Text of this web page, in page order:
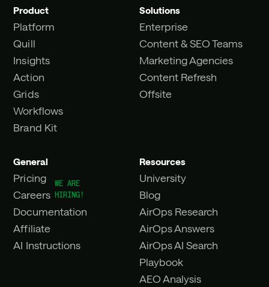
Product
Platform
Quill
Insights
Action
Grids
Workflows
Brand Kit
Solutions
Enterprise
Content & SEO Teams
Marketing Agencies
Content Refresh
Offsite
General
Pricing
Careers
Documentation
Affiliate
AI Instructions
Resources
University
Blog
AirOps Research
AirOps Answers
AirOps AI Search
Playbook
AEO Analysis